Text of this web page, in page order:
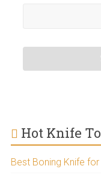
Hot Knife
Best Boning Knife